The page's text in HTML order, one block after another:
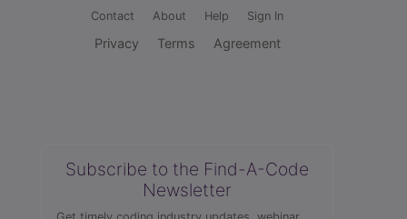
Contact
About Help Sign In
Privacy Terms Agreement
Subscribe to the Find-A-Code
Newsletter